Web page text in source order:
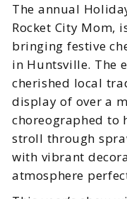
The annual
Rocket City Mom,
bringing festive
in Huntsville. The
cherished local
display of over a
choreographed to
stroll through
with vibrant
atmosphere